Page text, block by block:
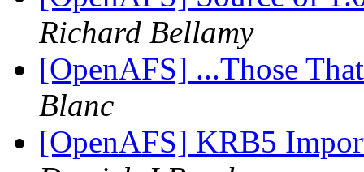
Richard Bellamy
[OpenAFS] ...Those
Blanc
[OpenAFS] KRB5